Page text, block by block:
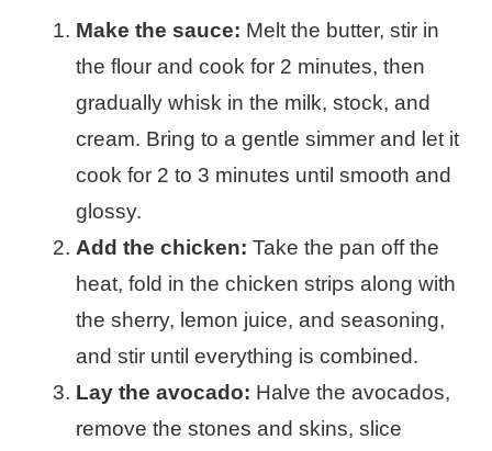
Make the sauce: Melt the butter, stir in
the flour and cook for 2 minutes, then
gradually whisk in the milk, stock, and
cream. Bring to a gentle simmer and let it
cook for 2 to 3 minutes until smooth and
glossy.
Add the chicken: Take the pan off the
heat, fold in the chicken strips along with
the sherry, lemon juice, and seasoning,
and stir until everything is combined.
Lay the avocado: Halve the avocados,
remove the stones and skins, slice